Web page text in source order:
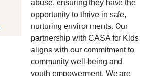
abuse, ensuring they have the
opportunity to thrive in safe,
nurturing environments. Our
partnership with CASA for Kids
aligns with our commitment to
community well-being and
youth empowerment. We are